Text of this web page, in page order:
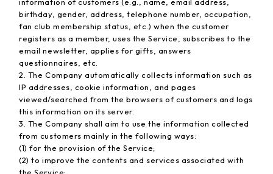
birthday, gender, address, telephone number, occupation,
fan club membership status, etc.) when the customer
registers as a member, uses the Service, subscribes to the
email newsletter, applies for gifts, answers
questionnaires, etc.
2. The Company automatically collects information such as
IP addresses, cookie information, and pages
viewed/searched from the browsers of customers and logs
this information on its server.
3. The Company shall aim to use the information collected
from customers mainly in the following ways:
(1) for the provision of the Service;
(2) to improve the contents and services associated with